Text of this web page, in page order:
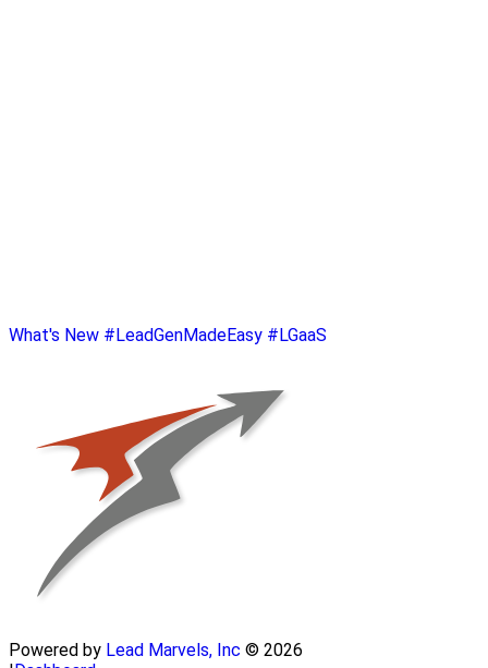
What's New #LeadGenMadeEasy #LGaaS
Powered by Lead Marvels, Inc © 2026